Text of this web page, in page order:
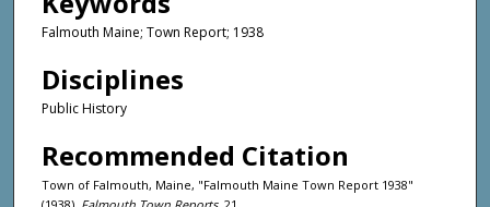
Falmouth Maine; Town Report; 1938
Disciplines
Public History
Recommended Citation
Town of Falmouth, Maine, "Falmouth Maine Town Report 1938"